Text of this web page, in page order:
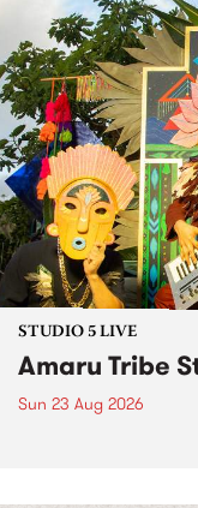
STUDIO 5 LIVE
Amaru Tribe
Sun 23 Aug 2026